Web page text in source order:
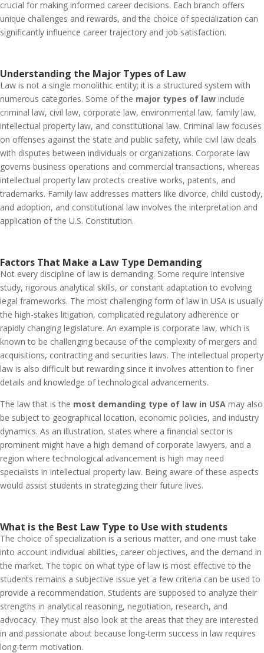
crucial for making informed career decisions. Each branch offers
unique challenges and rewards, and the choice of specialization can
significantly influence career trajectory and job satisfaction.
Understanding the Major Types of Law
Law is not a single monolithic entity; it is a structured system with
numerous categories. Some of the major types of law include
criminal law, civil law, corporate law, environmental law, family law,
intellectual property law, and constitutional law. Criminal law focuses
on offenses against the state and public safety, while civil law deals
with disputes between individuals or organizations. Corporate law
governs business operations and commercial transactions, whereas
intellectual property law protects creative works, patents, and
trademarks. Family law addresses matters like divorce, child custody,
and adoption, and constitutional law involves the interpretation and
application of the U.S. Constitution.
Factors That Make a Law Type Demanding
Not every discipline of law is demanding. Some require intensive
study, rigorous analytical skills, or constant adaptation to evolving
legal frameworks. The most challenging form of law in USA is usually
the high-stakes litigation, complicated regulatory adherence or
rapidly changing legislature. An example is corporate law, which is
known to be challenging because of the complexity of mergers and
acquisitions, contracting and securities laws. The intellectual property
law is also difficult but rewarding since it involves attention to finer
details and knowledge of technological advancements.
The law that is the most demanding type of law in USA may also
be subject to geographical location, economic policies, and industry
dynamics. As an illustration, states where a financial sector is
prominent might have a high demand of corporate lawyers, and a
region where technological advancement is high may need
specialists in intellectual property law. Being aware of these aspects
would assist students in strategizing their future lives.
What is the Best Law Type to Use with students
The choice of specialization is a serious matter, and one must take
into account individual abilities, career objectives, and the demand in
the market. The topic on what type of law is most effective to the
students remains a subjective issue yet a few criteria can be used to
provide a recommendation. Students are supposed to analyze their
strengths in analytical reasoning, negotiation, research, and
advocacy. They must also look at the areas that they are interested
in and passionate about because long-term success in law requires
long-term motivation.